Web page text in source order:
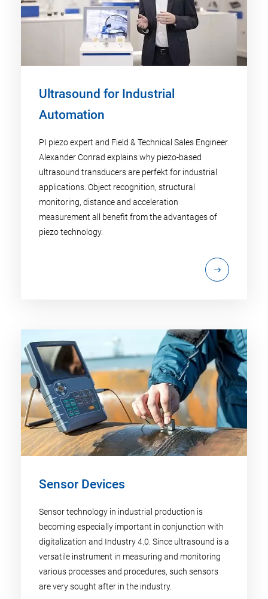
Ultrasound for Industrial
Automation
PI piezo expert and Field & Technical Sales Engineer
Alexander Conrad explains why piezo-based
ultrasound transducers are perfekt for industrial
applications. Object recognition, structural
monitoring, distance and acceleration
measurement all benefit from the advantages of
piezo technology.
Sensor Devices
Sensor technology in industrial production is
becoming especially important in conjunction with
digitalization and Industry 4.0. Since ultrasound is a
versatile instrument in measuring and monitoring
various processes and procedures, such sensors
are very sought after in the industry.